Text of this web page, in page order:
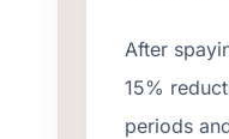
After
15%
periods